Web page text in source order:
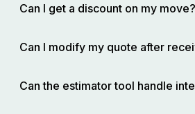
Can I get a discount on my move?
Can I modify my quote after
Can the estimator tool handle